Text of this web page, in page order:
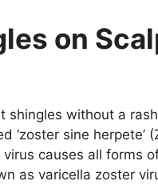
on
shingles without a
‘zoster sine herpete’
virus causes all forms
as varicella zoster